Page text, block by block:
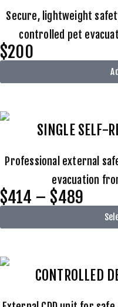
Secure, lightweight
controlled pet
$200
SINGLE SELF-
Professional external
evacuation
$414 – $489
CONTROLLED